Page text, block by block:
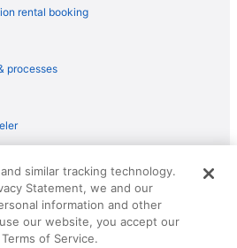
Presbyterian Church
& Naval Heritage Center
War II Memorial
Museum
Gallery
of Women in the Arts
rental booking
processes
Design, and The Roaming Gnome
trademarks of Travelscape LLC.
similar tracking technology.
Statement, we and our
information and other
our website, you accept our
of Service.